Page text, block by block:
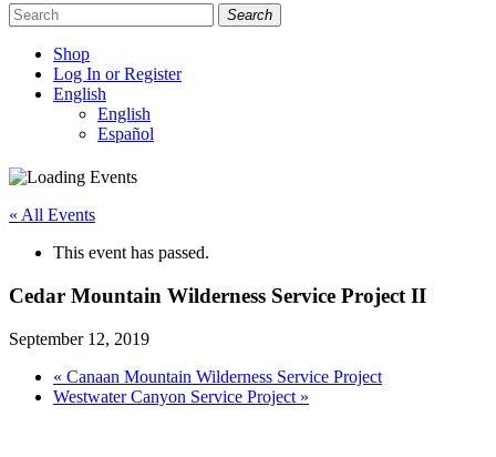
Search
Shop
Log In or Register
English
English
Español
Like
us
on
Follow
us
on
Find
us
on
« All Events
This event has passed.
Cedar Mountain Wilderness Service Project II
September 12, 2019
« Canaan Mountain Wilderness Service Project
Westwater Canyon Service Project »